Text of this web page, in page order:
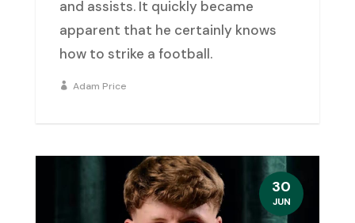
and assists. It quickly became
apparent that he certainly knows
how to strike a football.
Adam Price
30
JUN